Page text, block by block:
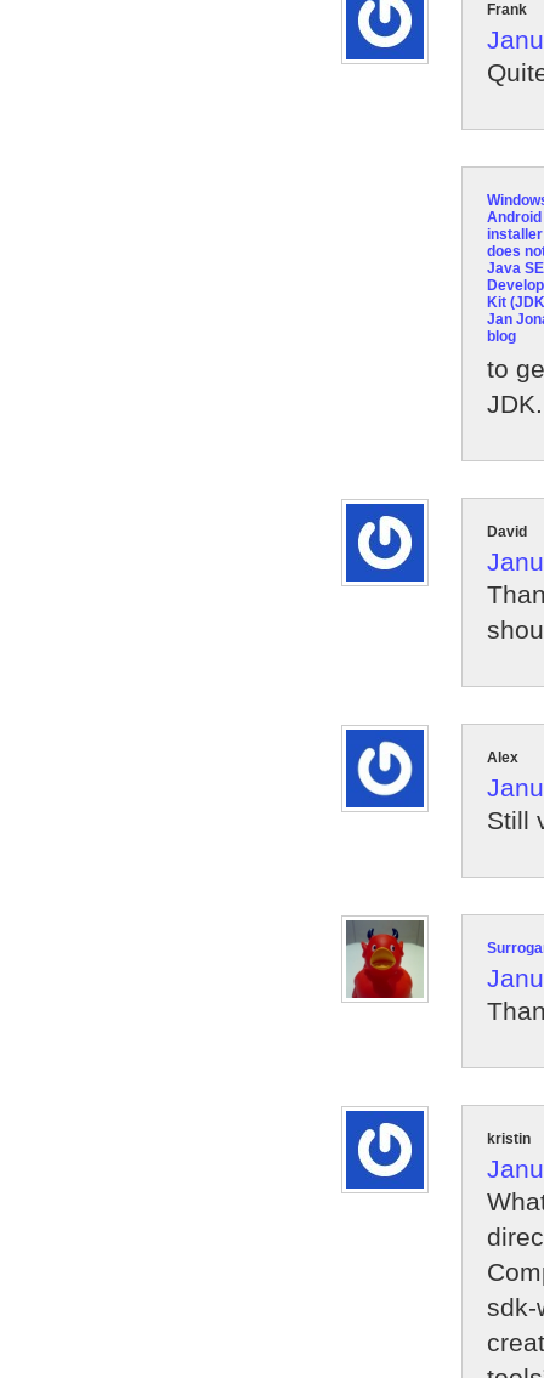
Frank
Android
installer
does
Java SE
Kit
Jan
blog
to
David
Alex
Still
kristin
sdk-